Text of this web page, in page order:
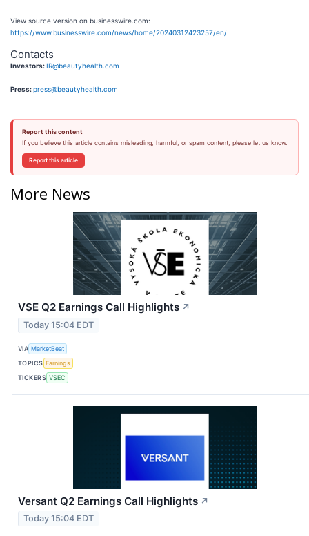
View source version on businesswire.com:
https://www.businesswire.com/news/home/20240312423257/en/
Contacts
Investors:IR@beautyhealth.com
Press:press@beautyhealth.com
Report this content
If you believe this article contains misleading, harmful, or spam content, please let us know.
Report this article
More News
VSE Q2 Earnings Call Highlights ↗
Today 15:04 EDT
VIA MarketBeat
TOPICS Earnings
TICKERS VSEC
Versant Q2 Earnings Call Highlights ↗
Today 15:04 EDT